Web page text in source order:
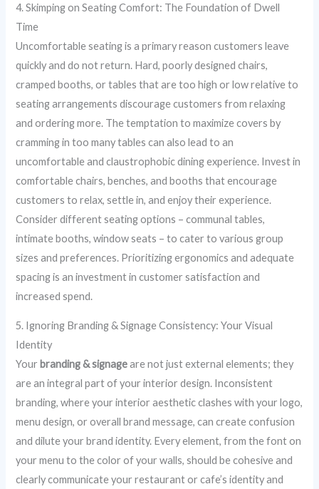
4. Skimping on Seating Comfort: The Foundation of Dwell
Time
Uncomfortable seating is a primary reason customers leave
quickly and do not return. Hard, poorly designed chairs,
cramped booths, or tables that are too high or low relative to
seating arrangements discourage customers from relaxing
and ordering more. The temptation to maximize covers by
cramming in too many tables can also lead to an
uncomfortable and claustrophobic dining experience. Invest in
comfortable chairs, benches, and booths that encourage
customers to relax, settle in, and enjoy their experience.
Consider different seating options – communal tables,
intimate booths, window seats – to cater to various group
sizes and preferences. Prioritizing ergonomics and adequate
spacing is an investment in customer satisfaction and
increased spend.
5. Ignoring Branding & Signage Consistency: Your Visual
Identity
Your branding & signageare not just external elements; they
are an integral part of your interior design. Inconsistent
branding, where your interior aesthetic clashes with your logo,
menu design, or overall brand message, can create confusion
and dilute your brand identity. Every element, from the font on
your menu to the color of your walls, should be cohesive and
clearly communicate your restaurant or cafe’s identity and